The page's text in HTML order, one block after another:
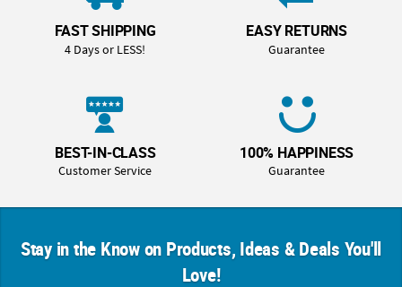
FAST SHIPPING
4 Days or LESS!
EASY RETURNS
Guarantee
BEST-IN-CLASS
Customer Service
100% HAPPINESS
Guarantee
Stay in the Know on Products, Ideas & Deals You'll
Love!